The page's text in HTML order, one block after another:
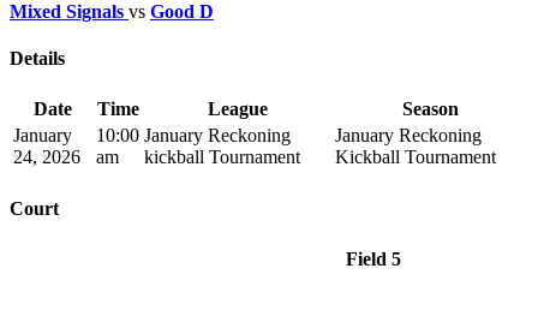
Mixed Signals vs Good D
Details
Date Time League
Season
January
24, 2026
10:00
am
January Reckoning
kickball Tournament
January Reckoning
Kickball Tournament
Court
Field 5